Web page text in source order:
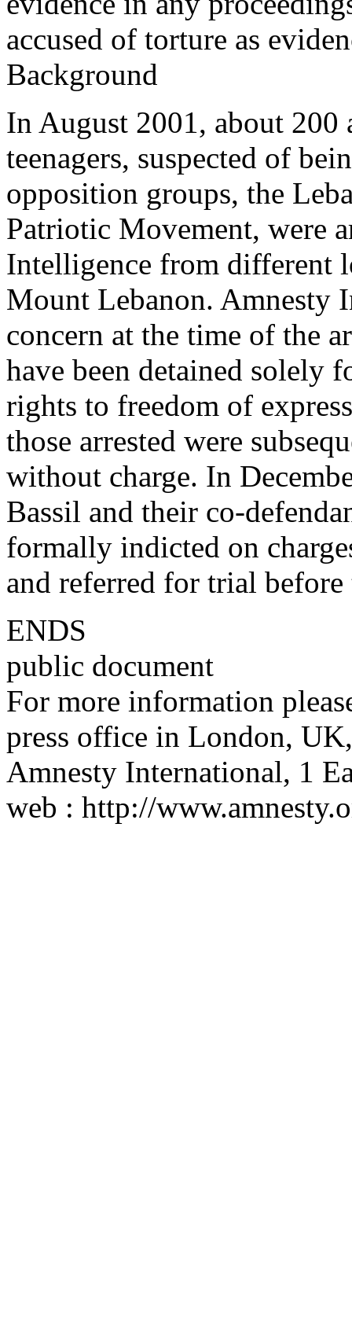
accused of torture as
Background
In August 2001, about
teenagers, suspected of
opposition groups, the
Patriotic Movement, were
Intelligence from different
Mount Lebanon. Amnesty
concern at the time of the
have been detained solely
rights to freedom of
those arrested were
without charge. In
Bassil and their co-
formally indicted on
and referred for trial
ENDS
public document
For more information
press office in London,
Amnesty International, 1
web : http://